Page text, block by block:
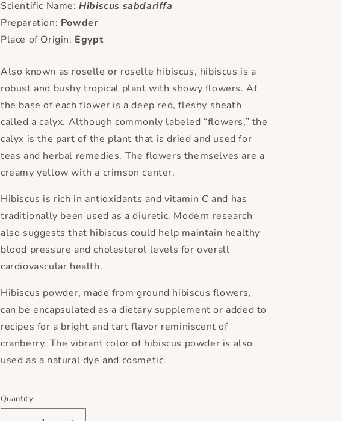
Scientific Name:Hibiscus sabdariffa
Preparation: Powder
Place of Origin: Egypt
Also known as roselle or roselle hibiscus, hibiscus is a
robust and bushy tropical plant with showy flowers. At
the base of each flower is a deep red, fleshy sheath
called a calyx. Although commonly labeled “flowers,” the
calyx is the part of the plant that is dried and used for
teas and herbal remedies. The flowers themselves are a
creamy yellow with a crimson center.
Hibiscus is rich in antioxidants and vitamin C and has
traditionally been used as a diuretic. Modern research
also suggests that hibiscus could help maintain healthy
blood pressure and cholesterol levels for overall
cardiovascular health.
Hibiscus powder, made from ground hibiscus flowers,
can be encapsulated as a dietary supplement or added to
recipes for a bright and tart flavor reminiscent of
cranberry. The vibrant color of hibiscus powder is also
used as a natural dye and cosmetic.
Quantity